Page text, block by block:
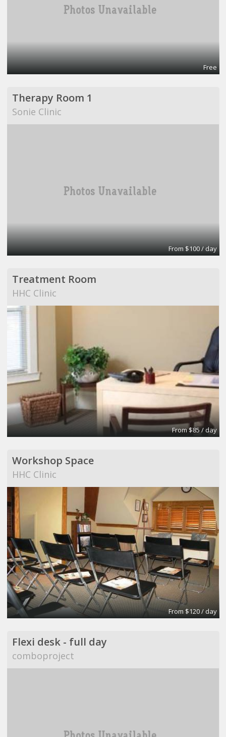
Free
Therapy Room 1
Sonie Clinic
From $100 / day
Treatment Room
HHC Clinic
From $85 / day
Workshop Space
HHC Clinic
From $120 / day
Flexi desk - full day
comboproject